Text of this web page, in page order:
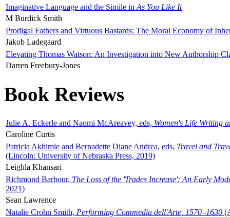
Imaginative Language and the Simile in As You Like It
M Burdick Smith
Prodigal Fathers and Virtuous Bastards: The Moral Economy of
Jakob Ladegaard
Elevating Thomas Watson: An Investigation into New Authorship
Darren Freebury-Jones
Book Reviews
Julie A. Eckerle and Naomi McAreavey, eds, Women's Life Writing
Caroline Curtis
Patricia Akhimie and Bernadette Diane Andrea, eds, Travel and
(Lincoln: University of Nebraska Press, 2019)
Leighla Khansari
Richmond Barbour, The Loss of the 'Trades Increase': An Early
2021)
Sean Lawrence
Natalie Crohn Smith, Performing Commedia dell'Arte, 1570–1630